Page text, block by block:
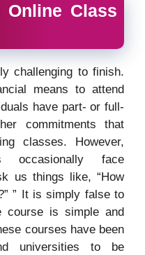
Class
challenging to finish.
means to attend
have part- or full-
commitments that
classes. However,
occasionally face
us things like, “How
” It is simply false to
course is simple and
courses have been
universities to be